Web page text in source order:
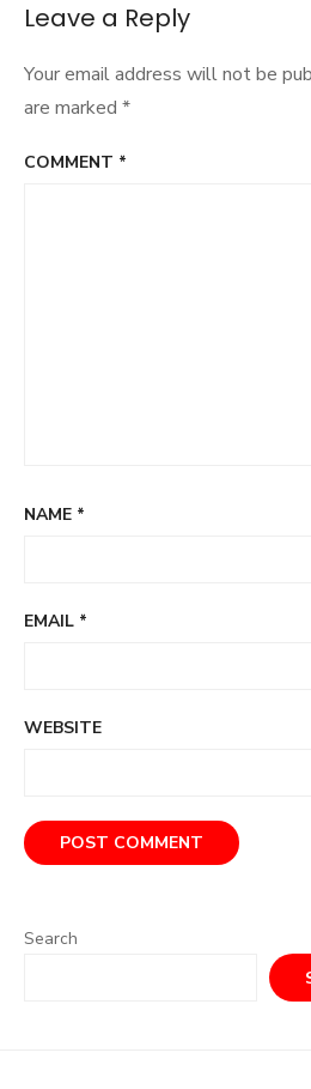
Leave a Reply
Your email address will not be
are marked *
COMMENT *
NAME *
EMAIL *
WEBSITE
Search